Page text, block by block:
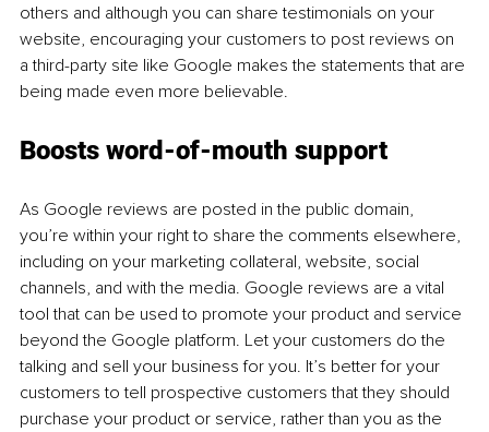
others and although you can share testimonials on your
website, encouraging your customers to post reviews on
a third-party site like Google makes the statements that are
being made even more believable.
Boosts word-of-mouth support
As Google reviews are posted in the public domain,
you’re within your right to share the comments elsewhere,
including on your marketing collateral, website, social
channels, and with the media. Google reviews are a vital
tool that can be used to promote your product and service
beyond the Google platform. Let your customers do the
talking and sell your business for you. It’s better for your
customers to tell prospective customers that they should
purchase your product or service, rather than you as the